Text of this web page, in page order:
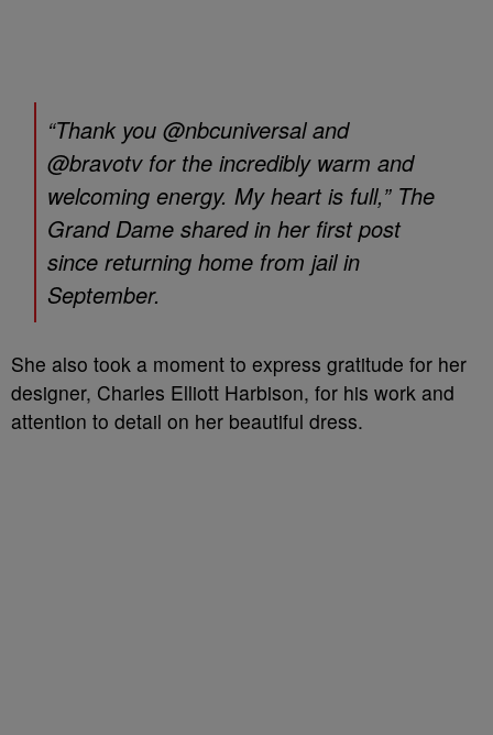
“Thank you @nbcuniversal and
@bravotv for the incredibly warm and
welcoming energy. My heart is full,” The
Grand Dame shared in her first post
since returning home from jail in
September.
She also took a moment to express gratitude for her
designer, Charles Elliott Harbison, for his work and
attention to detail on her beautiful dress.